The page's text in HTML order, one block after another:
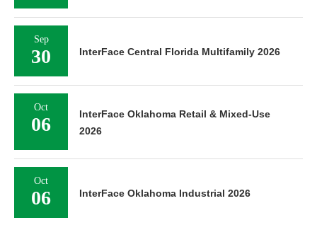
Sep
30 InterFace Central Florida Multifamily 2026
Oct
06
InterFace Oklahoma Retail & Mixed-Use
2026
Oct
06 InterFace Oklahoma Industrial 2026